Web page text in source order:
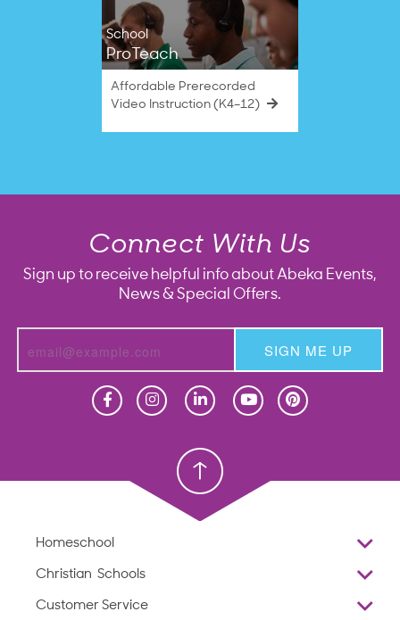
School
ProTeach
Affordable Prerecorded
Video Instruction (K4–12)
Connect With Us
Sign up to receive helpful info about Abeka Events,
News & Special Offers.
SIGN ME UP
Christian School
Homeschool
Overview
Christian Schools
K–12
Customer Service